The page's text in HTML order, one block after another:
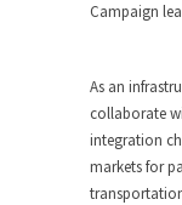
Campaign
As an
collaborate
integration
markets for